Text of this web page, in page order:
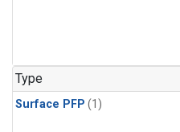
Type
Surface PFP (1)